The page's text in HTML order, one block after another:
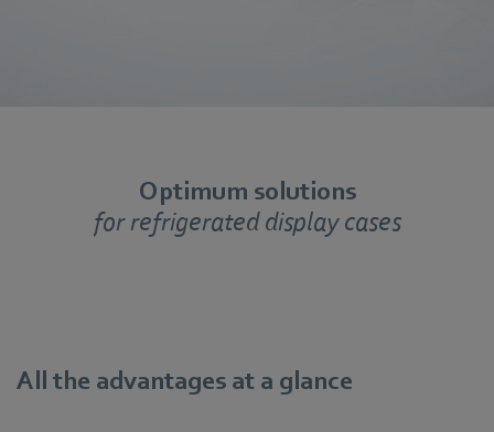
Optimum solutions
for refrigerated display cases
All the advantages at a glance